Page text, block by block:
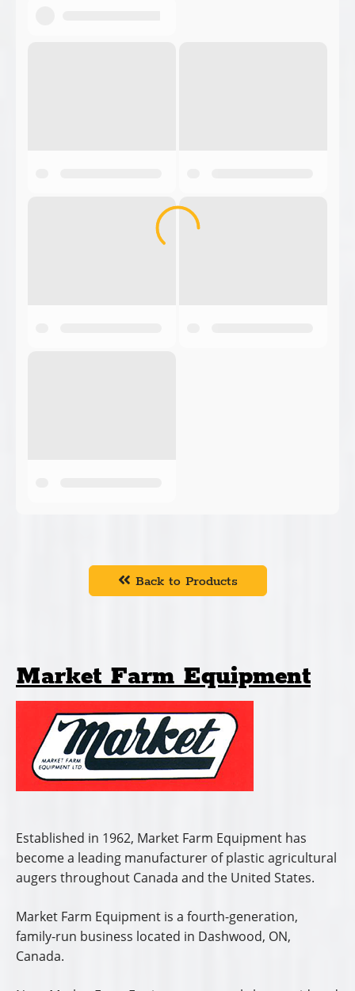
Back to Products
Market Farm Equipment
Established in 1962, Market Farm Equipment has
become a leading manufacturer of plastic agricultural
augers throughout Canada and the United States.
Market Farm Equipment is a fourth-generation,
family-run business located in Dashwood, ON,
Canada.